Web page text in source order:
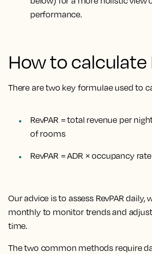
performance.
How to calculate
There are two key formulae used to
RevPAR = total revenue per
of rooms
RevPAR = ADR × occupancy rate
Our advice is to assess RevPAR daily,
monthly to monitor trends and
time.
The two common methods require